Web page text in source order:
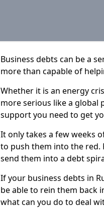
Business debts can be a
more than capable of
Whether it is an energy
more serious like a global
support you need to get
It only takes a few weeks
to push them into the red.
send them into a debt
If your business debts in
be able to rein them back
what can you do to deal